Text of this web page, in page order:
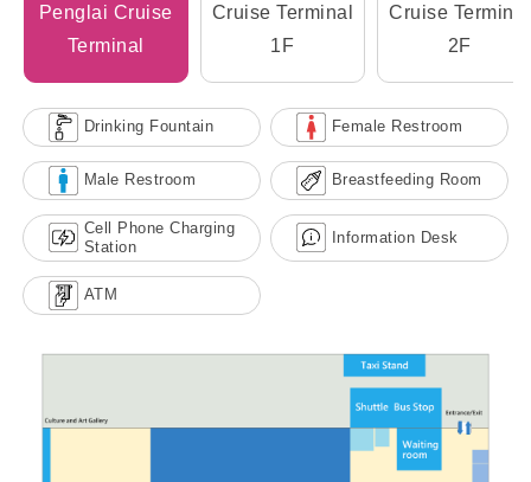
Penglai Cruise
Terminal
Cruise Terminal
1F
Cruise Terminal
2F
Drinking Fountain Female Restroom
Male Restroom Breastfeeding Room
Cell Phone Charging
Station
Information Desk
ATM